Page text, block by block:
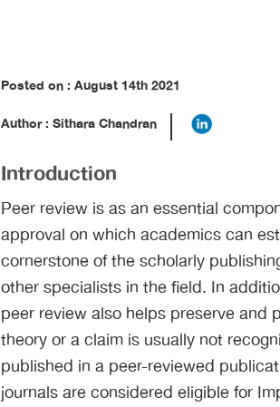
Posted on : August 14th 2021
Author : Sithara Chandran
Introduction
Peer review is as an essential
approval on which academics can
cornerstone of the scholarly
other specialists in the field. In
peer review also helps preserve
theory or a claim is usually not
published in a peer-reviewed
journals are considered eligible for